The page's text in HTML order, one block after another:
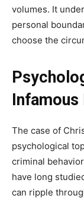
volumes. It
personal
choose the
Infamous
The case of
psychological
criminal
have long
can ripple